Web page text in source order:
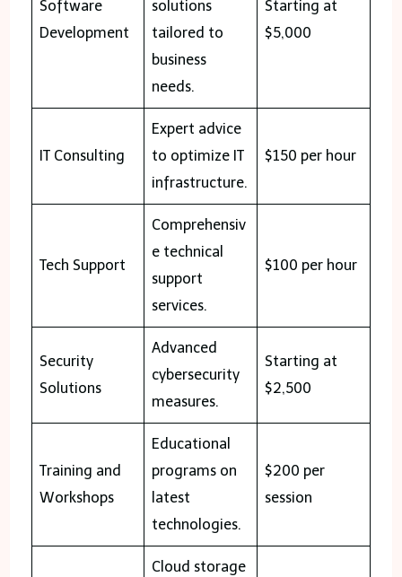
Software
Development
solutions
tailored to
business
needs.
Starting at
$5,000
IT Consulting
Expert advice
to optimize IT
infrastructure.
$150 per hour
Tech Support
Comprehensiv
e technical
support
services.
$100 per hour
Security
Solutions
Advanced
cybersecurity
measures.
Starting at
$2,500
Training and
Workshops
Educational
programs on
latest
technologies.
$200 per
session
Cloud storage